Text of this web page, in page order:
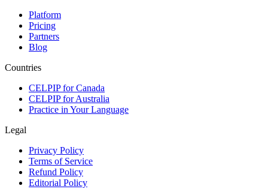
Platform
Pricing
Partners
Blog
Countries
CELPIP for Canada
CELPIP for Australia
Practice in Your Language
Legal
Privacy Policy
Terms of Service
Refund Policy
Editorial Policy